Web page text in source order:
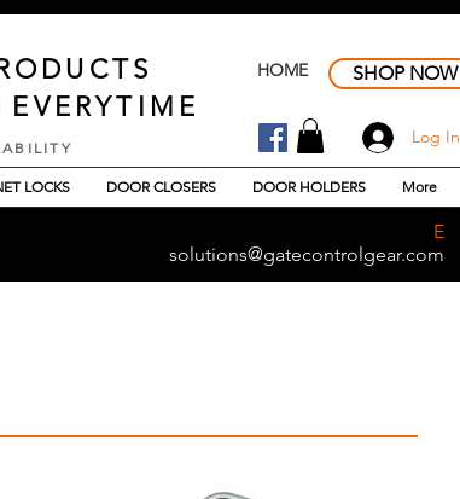
EVERYTIME
HOME SHOP NOW
Log In
LOCKS DOOR CLOSERS DOOR HOLDERS More
E
solutions@gatecontrolgear.com